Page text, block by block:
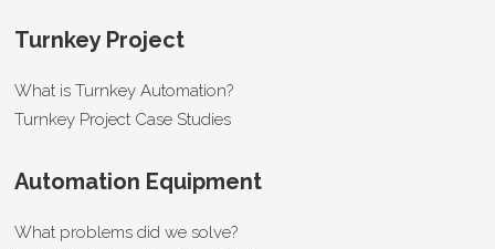
Turnkey Project
What is Turnkey Automation?
Turnkey Project Case Studies
Automation Equipment
What problems did we solve?